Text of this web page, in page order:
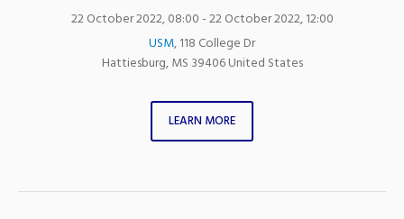
22 October 2022, 08:00- 22 October 2022, 12:00
USM,118 College Dr
Hattiesburg,MS 39406United States
LEARN MORE